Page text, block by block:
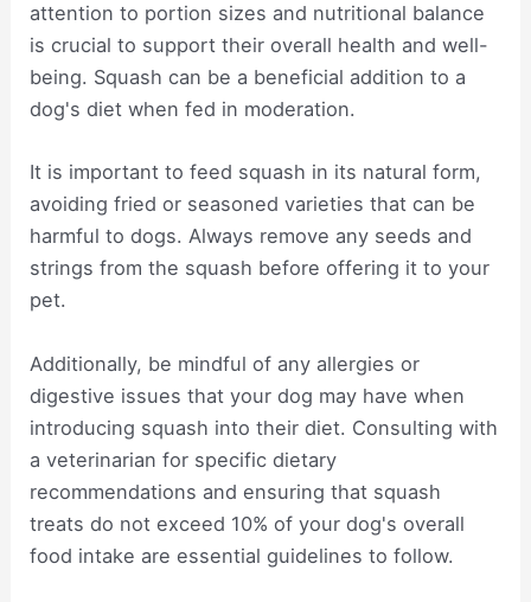
attention to portion sizes and nutritional balance
is crucial to support their overall health and well-
being. Squash can be a beneficial addition to a
dog's diet when fed in moderation.
It is important to feed squash in its natural form,
avoiding fried or seasoned varieties that can be
harmful to dogs. Always remove any seeds and
strings from the squash before offering it to your
pet.
Additionally, be mindful of any allergies or
digestive issues that your dog may have when
introducing squash into their diet. Consulting with
a veterinarian for specific dietary
recommendations and ensuring that squash
treats do not exceed 10% of your dog's overall
food intake are essential guidelines to follow.